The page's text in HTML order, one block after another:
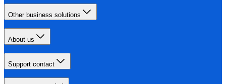
Other business solutions
About us
Support contact